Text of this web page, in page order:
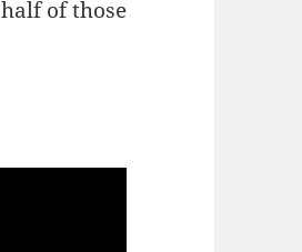
of those